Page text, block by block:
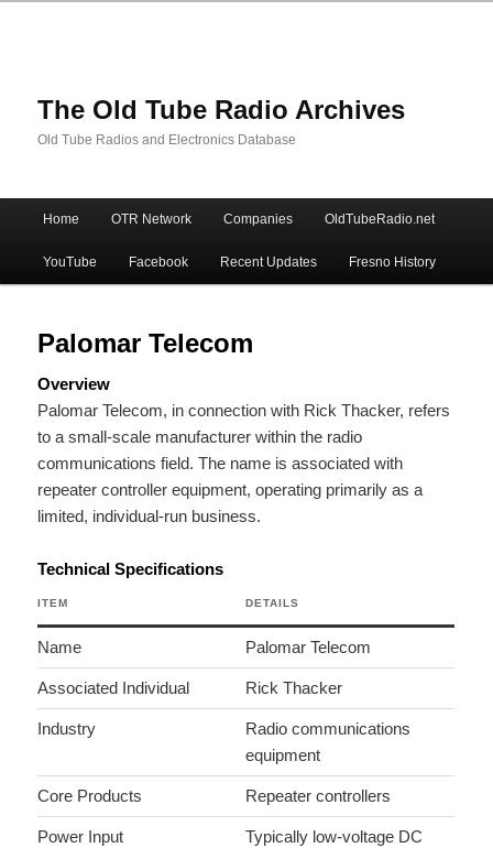
The Old Tube Radio Archives
Old Tube Radios and Electronics Database
Skip
to
primary
content
Skip
to
secondary
content
Home OTR Network Companies OldTubeRadio.net
YouTube Facebook Recent Updates Fresno History
Palomar Telecom
Overview
Palomar Telecom, in connection with Rick Thacker, refers
to a small-scale manufacturer within the radio
communications field. The name is associated with
repeater controller equipment, operating primarily as a
limited, individual-run business.
Technical Specifications
ITEM DETAILS
Name Palomar Telecom
Associated Individual Rick Thacker
Industry
Radio communications
equipment
Core Products Repeater controllers
Power Input
Typically low-voltage DC